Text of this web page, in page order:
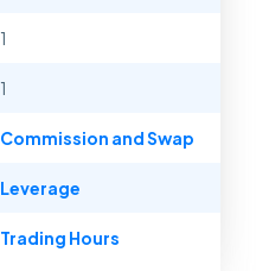
1
1
Commission and Swap
Leverage
Trading Hours